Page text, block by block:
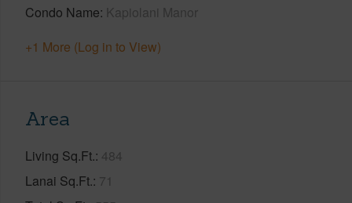
Condo Name Kapiolani Manor
+1 More (Log in to View)
Area
Living Sq.Ft. 484
Lanai Sq.Ft. 71